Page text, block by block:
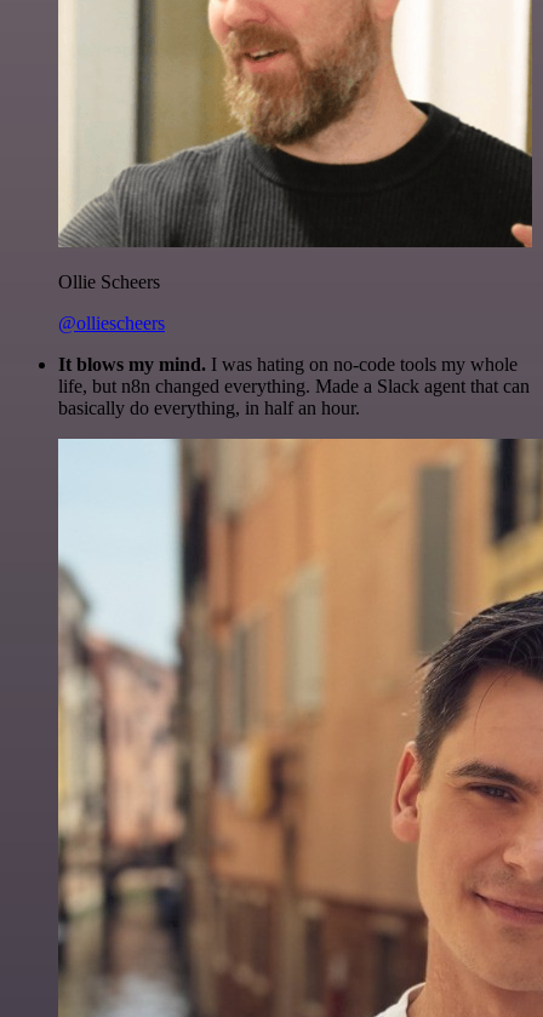
Ollie Scheers
@olliescheers
It blows my mind. I was hating on no-code tools my whole
life, but n8n changed everything. Made a Slack agent that can
basically do everything, in half an hour.